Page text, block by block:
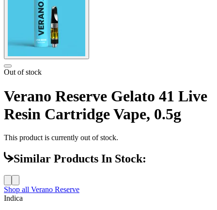
Out of stock
Verano Reserve Gelato 41 Live
Resin Cartridge Vape, 0.5g
This product is currently out of stock.
Similar Products In Stock:
Shop all Verano Reserve
Indica